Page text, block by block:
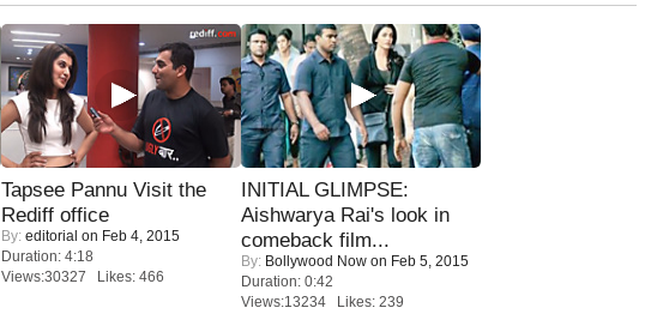
Tapsee Pannu Visit the
Rediff office
By: editorial on Feb 4, 2015
Duration: 4:18
Views:30327 Likes: 466
INITIAL GLIMPSE:
Aishwarya Rai's look in
comeback film...
By: Bollywood Now on Feb 5, 2015
Duration: 0:42
Views:13234 Likes: 239